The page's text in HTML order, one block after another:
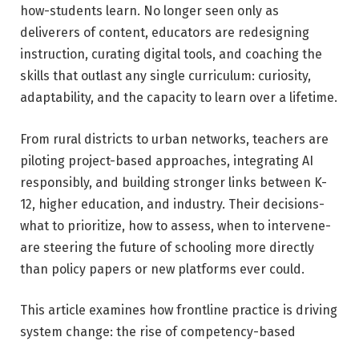
how-students learn. No longer seen only as
deliverers of content, educators are redesigning
instruction, curating digital tools, and coaching the
skills that outlast any single curriculum: curiosity,
adaptability, and the capacity to learn over a lifetime.
From rural districts to urban networks, teachers are
piloting project-based approaches, integrating AI
responsibly, and building stronger links between K-
12, higher education, and industry. Their decisions-
what to prioritize, how to assess, when to intervene-
are steering the future of schooling more directly
than policy papers or new platforms ever could.
This article examines how frontline practice is driving
system change: the rise of competency-based